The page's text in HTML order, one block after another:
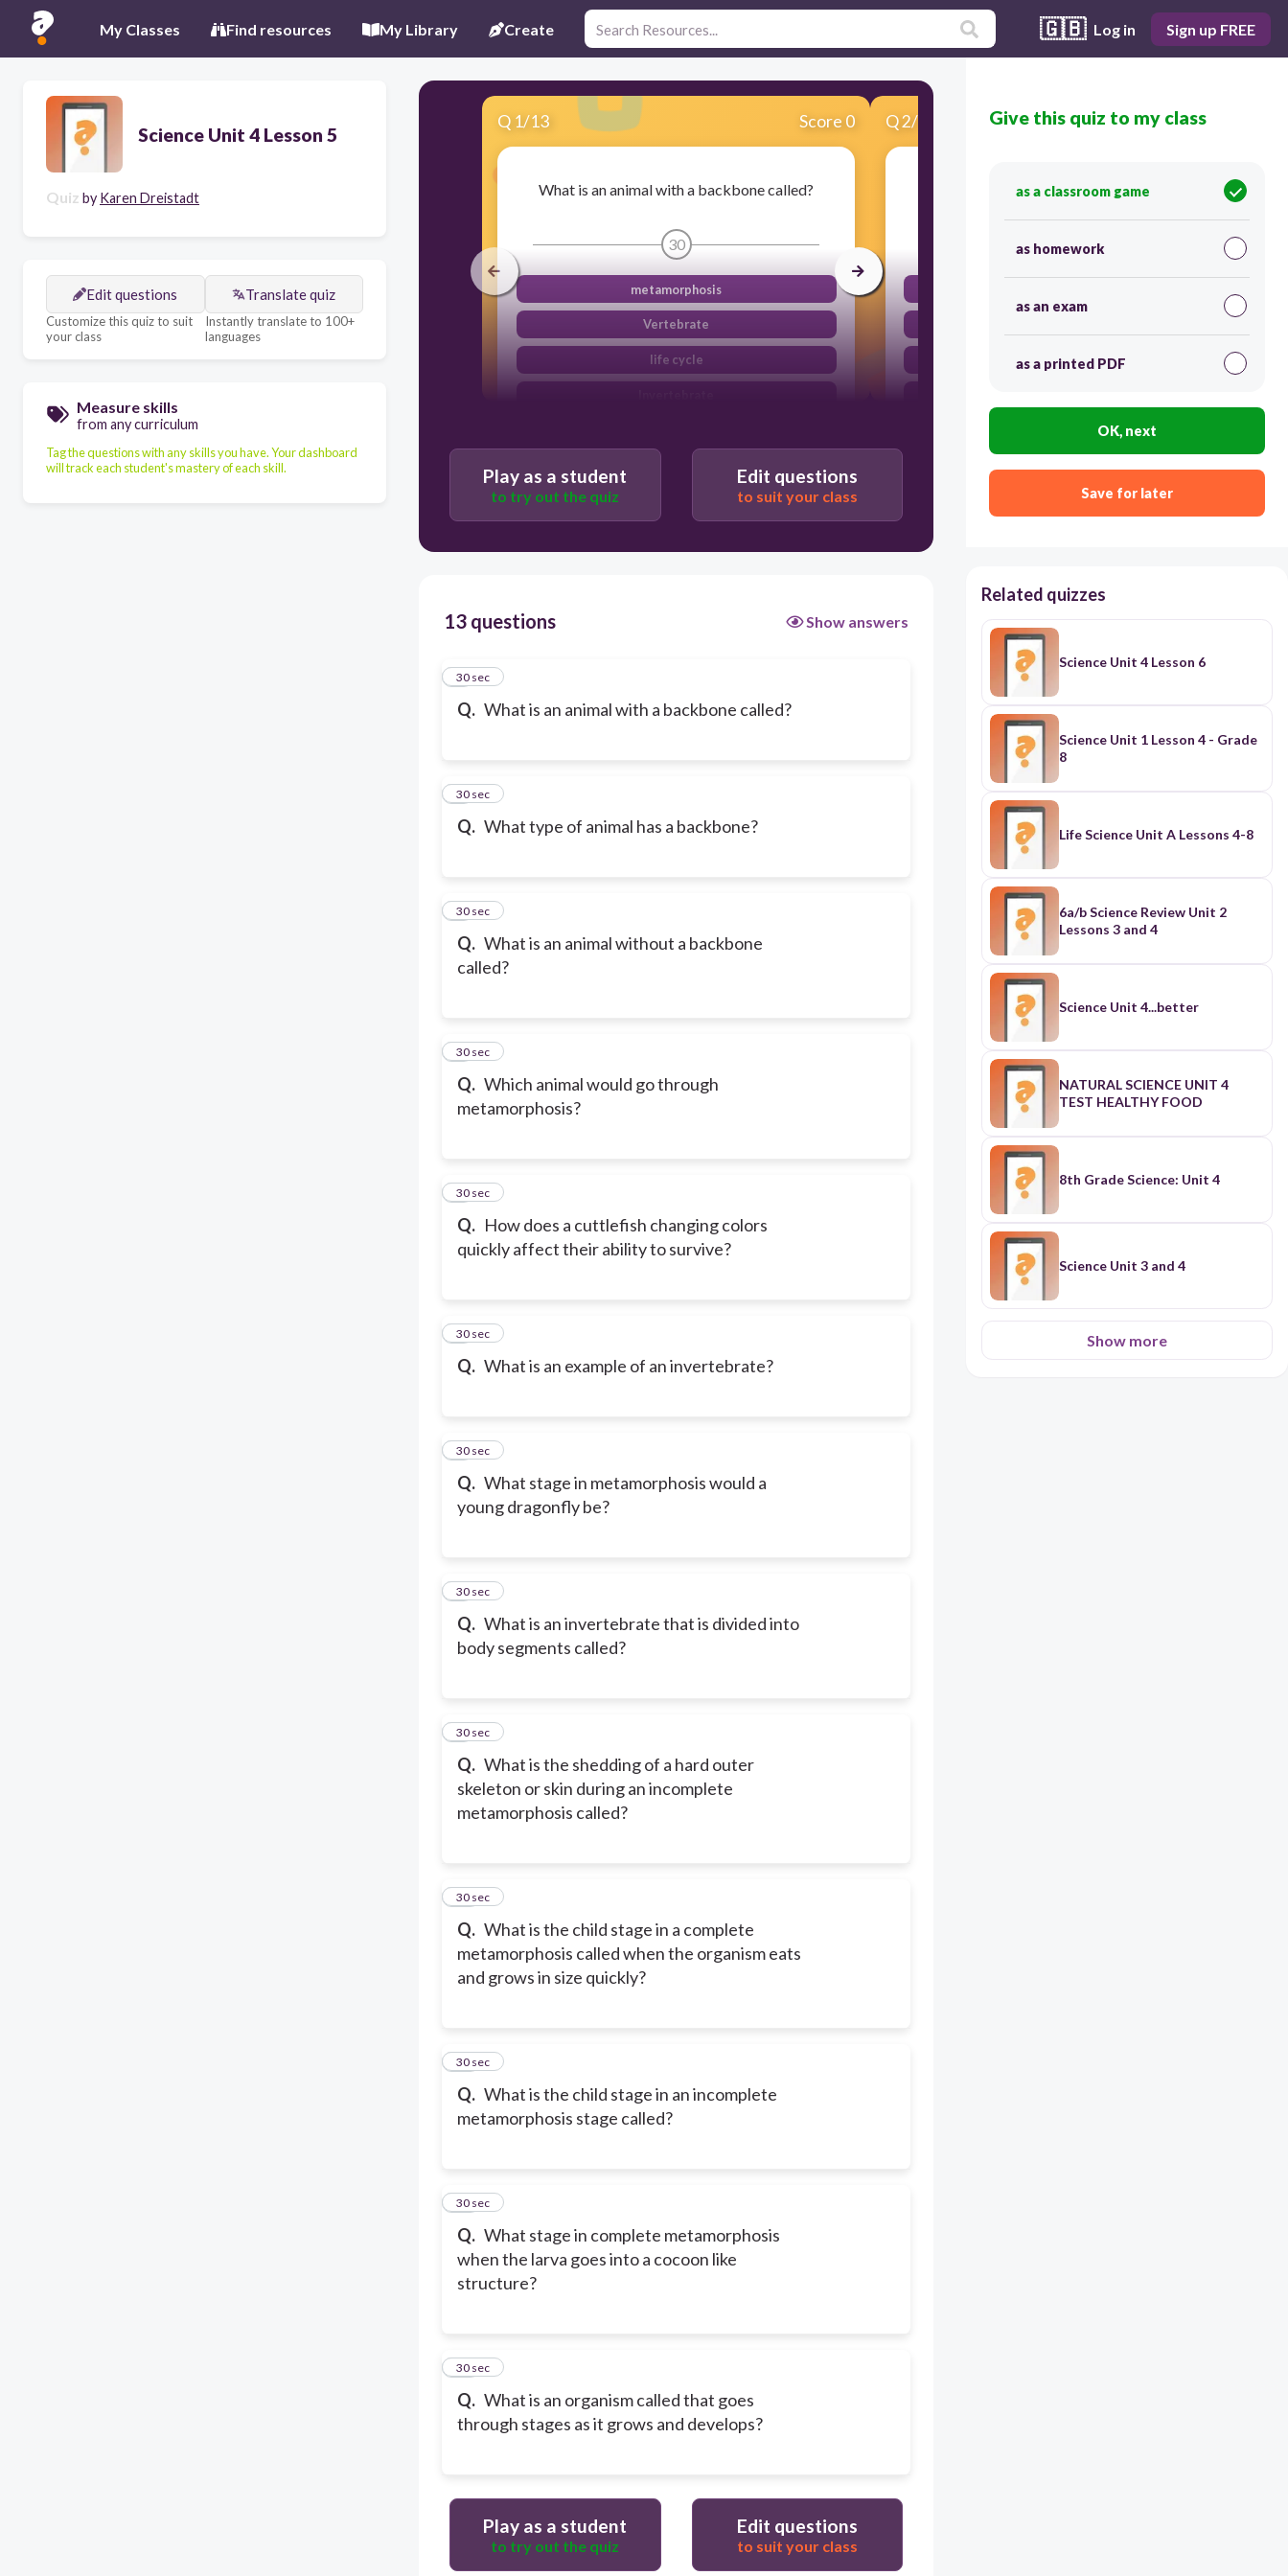
My Classes Find resources My Library Create 🇬🇧 Log in Sign up FREE
Science Unit 4 Lesson 5
Quiz by Karen Dreistadt
Edit questions
Customize this quiz to suit
your class
Translate quiz
Instantly translate to 100+
languages
Measure skills
from any curriculum
Tag the questions with any skills you have. Your dashboard
will track each student's mastery of each skill.
Q 1/13 Score 0
What is an animal with a backbone called?
30
metamorphosis
Vertebrate
life cycle
Q2/13 Score 0
What type of animal has a backbone?
30
octopi
Play as a student
to try out the quiz
Edit questions
to suit your class
13 questions Show answers
Q. What is an animal with a backbone called?
1
30 sec
Q. What type of animal has a backbone?
2
30 sec
Q. What is an animal without a backbone
called?
3
30 sec
Q. Which animal would go through
metamorphosis?
4
30 sec
Q. How does a cuttlefish changing colors
quickly affect their ability to survive?
5
30 sec
Q. What is an example of an invertebrate?
6
30 sec
Q. What stage in metamorphosis would a
young dragonfly be?
7
30 sec
Q. What is an invertebrate that is divided into
body segments called?
8
30 sec
Q. What is the shedding of a hard outer
skeleton or skin during an incomplete
metamorphosis called?
9
30 sec
Q. What is the child stage in a complete
metamorphosis called when the organism eats
and grows in size quickly?
10
30 sec
Q. What is the child stage in an incomplete
metamorphosis stage called?
11
30 sec
Q. What stage in complete metamorphosis
when the larva goes into a cocoon like
structure?
12
30 sec
Q. What is an organism called that goes
through stages as it grows and develops?
13
30 sec
Play as a student
to try out the quiz
Edit questions
to suit your class
Give this quiz to my class
as a classroom game
as homework
as an exam
as a printed PDF
OK, next
Save for later
Related quizzes
Science Unit 4 Lesson 6
Science Unit 1 Lesson 4 - Grade
8
Life Science Unit A Lessons 4-8
6a/b Science Review Unit 2
Lessons 3 and 4
Science Unit 4...better
NATURAL SCIENCE UNIT 4
TEST HEALTHY FOOD
8th Grade Science: Unit 4
Science Unit 3 and 4
Show more